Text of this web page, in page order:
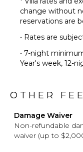
change without
reservations are
• Rates are
• 7-night
Year's week, 12-
OTHER
Damage Waiver
Non-refundable
waiver (up to